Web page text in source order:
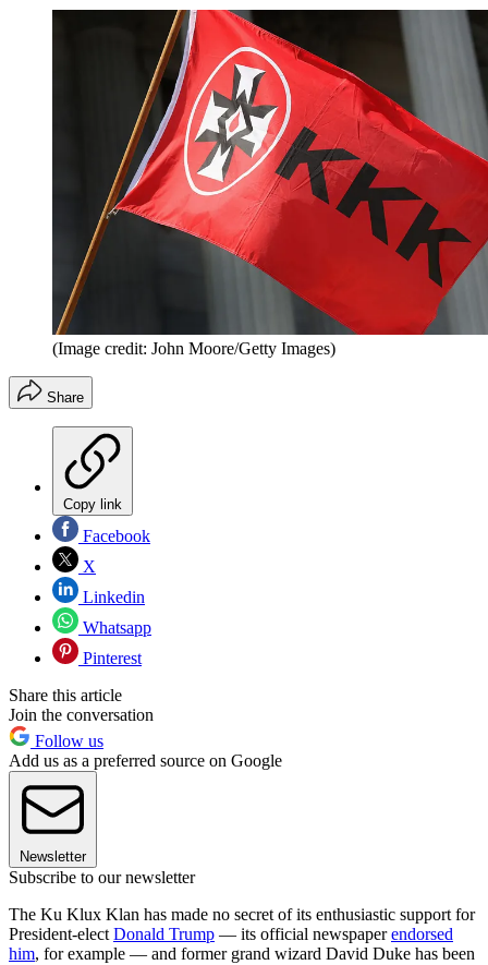
(Image credit: John Moore/Getty Images)
Share
Copy link
Facebook
X
Linkedin
Whatsapp
Pinterest
Share this article
Join the conversation
Follow us
Add us as a preferred source on Google
Newsletter
Subscribe to our newsletter
The Ku Klux Klan has made no secret of its enthusiastic support for
President-elect Donald Trump — its official newspaperendorsed
him, for example — and former grand wizard David Duke has been